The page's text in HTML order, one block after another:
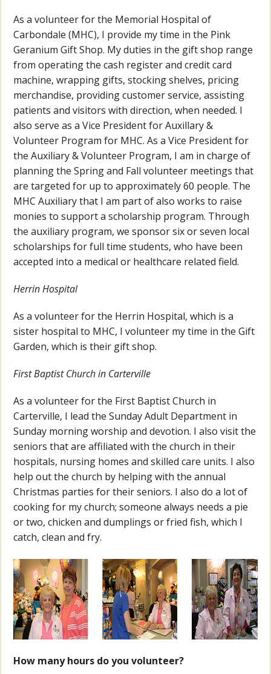
As a volunteer for the Memorial Hospital of
Carbondale (MHC), I provide my time in the Pink
Geranium Gift Shop. My duties in the gift shop range
from operating the cash register and credit card
machine, wrapping gifts, stocking shelves, pricing
merchandise, providing customer service, assisting
patients and visitors with direction, when needed. I
also serve as a Vice President for Auxillary &
Volunteer Program for MHC. As a Vice President for
the Auxiliary & Volunteer Program, I am in charge of
planning the Spring and Fall volunteer meetings that
are targeted for up to approximately 60 people. The
MHC Auxiliary that I am part of also works to raise
monies to support a scholarship program. Through
the auxiliary program, we sponsor six or seven local
scholarships for full time students, who have been
accepted into a medical or healthcare related field.
Herrin Hospital
As a volunteer for the Herrin Hospital, which is a
sister hospital to MHC, I volunteer my time in the Gift
Garden, which is their gift shop.
First Baptist Church in Carterville
As a volunteer for the First Baptist Church in
Carterville, I lead the Sunday Adult Department in
Sunday morning worship and devotion. I also visit the
seniors that are affiliated with the church in their
hospitals, nursing homes and skilled care units. I also
help out the church by helping with the annual
Christmas parties for their seniors. I also do a lot of
cooking for my church; someone always needs a pie
or two, chicken and dumplings or fried fish, which I
catch, clean and fry.
How many hours do you volunteer?